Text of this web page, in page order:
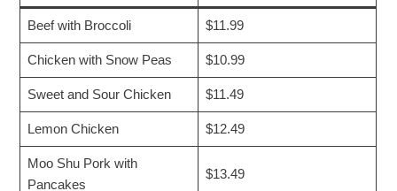
Beef with Broccoli $11.99
Chicken with Snow Peas $10.99
Sweet and Sour Chicken $11.49
Lemon Chicken $12.49
Moo Shu Pork with
Pancakes
$13.49